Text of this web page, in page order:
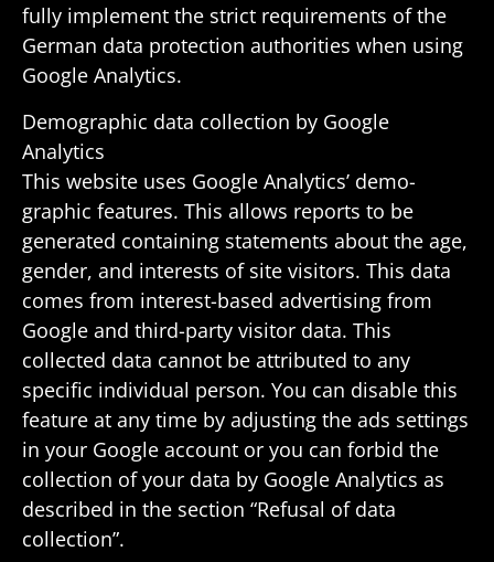
fully imple­ment the strict require­ments of the
German data protec­tion author­i­ties when using
Google Analytics.
Demo­graphic data collec­tion by Google
Analytics
This website uses Google Analytics’ demo­
graphic features. This allows reports to be
gener­ated containing state­ments about the age,
gender, and inter­ests of site visi­tors. This data
comes from interest-based adver­tising from
Google and third-party visitor data. This
collected data cannot be attrib­uted to any
specific indi­vidual person. You can disable this
feature at any time by adjusting the ads settings
in your Google account or you can forbid the
collec­tion of your data by Google Analytics as
described in the section “Refusal of data
collection”.